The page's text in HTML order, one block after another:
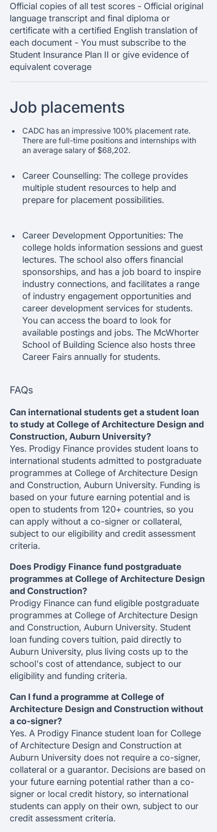
Official copies of all test scores - Official original
language transcript and final diploma or
certificate with a certified English translation of
each document - You must subscribe to the
Student Insurance Plan II or give evidence of
equivalent coverage
Job placements
CADC has an impressive 100% placement rate.
There are full-time positions and internships with
an average salary of $68,202.
Career Counselling: The college provides
multiple student resources to help and
prepare for placement possibilities.
Career Development Opportunities: The
college holds information sessions and guest
lectures. The school also offers financial
sponsorships, and has a job board to inspire
industry connections, and facilitates a range
of industry engagement opportunities and
career development services for students.
You can access the board to look for
available postings and jobs. The McWhorter
School of Building Science also hosts three
Career Fairs annually for students.
FAQs
Can international students get a student loan
to study at College of Architecture Design and
Construction, Auburn University?
Yes. Prodigy Finance provides student loans to
international students admitted to postgraduate
programmes at College of Architecture Design
and Construction, Auburn University. Funding is
based on your future earning potential and is
open to students from 120+ countries, so you
can apply without a co-signer or collateral,
subject to our eligibility and credit assessment
criteria.
Does Prodigy Finance fund postgraduate
programmes at College of Architecture Design
and Construction?
Prodigy Finance can fund eligible postgraduate
programmes at College of Architecture Design
and Construction, Auburn University. Student
loan funding covers tuition, paid directly to
Auburn University, plus living costs up to the
school's cost of attendance, subject to our
eligibility and funding criteria.
Can I fund a programme at College of
Architecture Design and Construction without
a co-signer?
Yes. A Prodigy Finance student loan for College
of Architecture Design and Construction at
Auburn University does not require a co-signer,
collateral or a guarantor. Decisions are based on
your future earning potential rather than a co-
signer or local credit history, so international
students can apply on their own, subject to our
credit assessment criteria.